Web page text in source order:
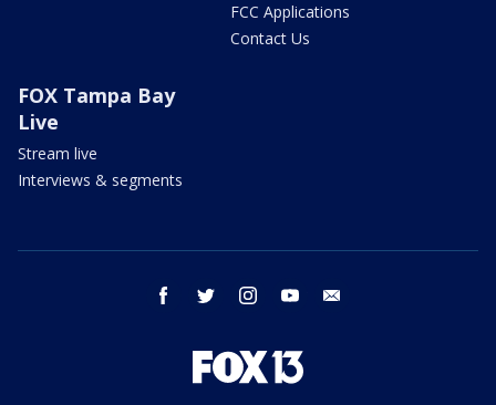
FCC Applications
Contact Us
FOX Tampa Bay
Live
Stream live
Interviews & segments
facebook twitter instagram youtube